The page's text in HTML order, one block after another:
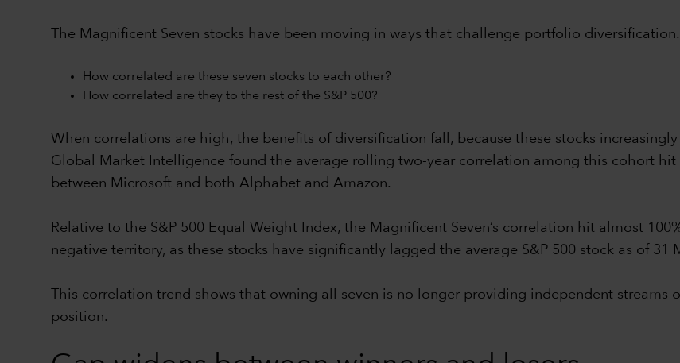
The Magnificent Seven stocks have been moving in ways that challenge portfolio
How correlated are these seven stocks to each other?
How correlated are they to the rest of the S&P 500?
When correlations are high, the benefits of diversification fall, because these stocks
Global Market Intelligence found the average rolling two-year correlation among this cohort
between Microsoft and both Alphabet and Amazon.
Relative to the S&P 500 Equal Weight Index, the Magnificent Seven’s correlation hit almost
negative territory, as these stocks have significantly lagged the average S&P 500 stock as of 31
This correlation trend shows that owning all seven is no longer providing independent streams
position.